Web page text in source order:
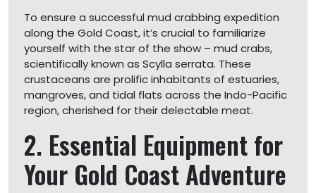
To ensure a successful mud crabbing expedition
along the Gold Coast, it’s crucial to familiarize
yourself with the star of the show – mud crabs,
scientifically known as Scylla serrata. These
crustaceans are prolific inhabitants of estuaries,
mangroves, and tidal flats across the Indo-Pacific
region, cherished for their delectable meat.
2. Essential Equipment for
Your Gold Coast Adventure